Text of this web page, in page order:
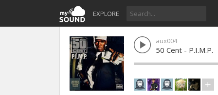
EXPLORE
aux004
50 Cent - P.I.M.P.